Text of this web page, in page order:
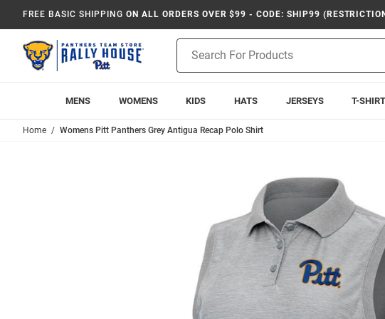
FREE BASIC SHIPPING ON ALL ORDERS OVER $99 - CODE: SHIP99
Search
MENS WOMENS KIDS HATS JERSEYS T-
Home Womens Pitt Panthers Grey Antigua Recap Polo Shirt